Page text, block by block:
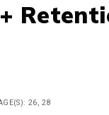
26, 28